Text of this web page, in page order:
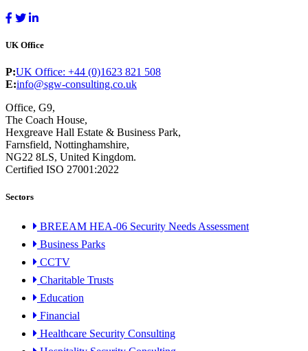
UK Office
P:UK Office: +44 (0)1623 821 508
E:info@sgw-consulting.co.uk
Office, G9,
The Coach House,
Hexgreave Hall Estate & Business Park,
Farnsfield, Nottinghamshire,
NG22 8LS, United Kingdom.
Certified ISO 27001:2022
Sectors
BREEAM HEA-06 Security Needs Assessment
Business Parks
CCTV
Charitable Trusts
Education
Financial
Healthcare Security Consulting